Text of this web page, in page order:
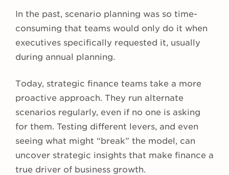
In the past, scenario planning was so time-
consuming that teams would only do it when
executives specifically requested it, usually
during annual planning.
Today, strategic finance teams take a more
proactive approach. They run alternate
scenarios regularly, even if no one is asking
for them. Testing different levers, and even
seeing what might “break” the model, can
uncover strategic insights that make finance a
true driver of business growth.